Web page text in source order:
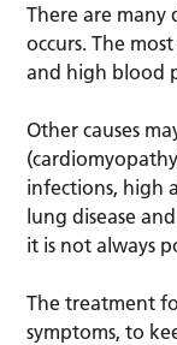
There are
occurs. The
and high blood
Other causes
infections, high
lung disease
it is not always
The treatment
symptoms, to